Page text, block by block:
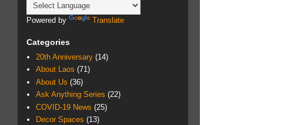
Powered by Translate
Categories
20th Anniversary (14)
About Laos (71)
About Us (36)
Ask Anything Series (22)
COVID-19 News (25)
Decor Spaces (13)